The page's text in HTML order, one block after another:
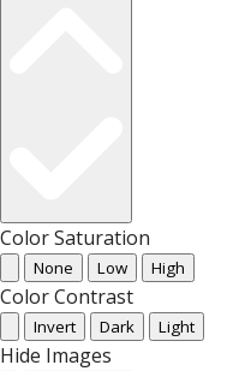
Color Saturation
None Low High
Color Contrast
Invert Dark Light
Hide Images